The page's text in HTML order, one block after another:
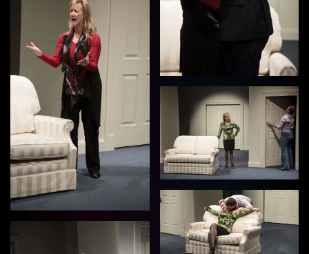
View
View
View